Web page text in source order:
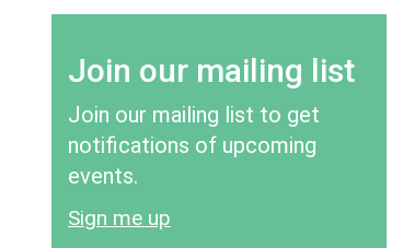
Join our mailing list
Join our mailing list to get
notifications of upcoming
events.
Sign me up